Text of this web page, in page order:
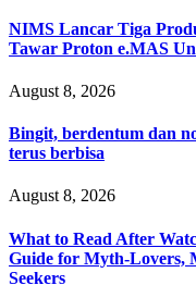
NIMS Lancar Tiga
Tawar Proton e.MAS
August 8, 2026
Bingit, berdentum dan
terus berbisa
August 8, 2026
What to Read After
Guide for Myth-Lovers,
Seekers